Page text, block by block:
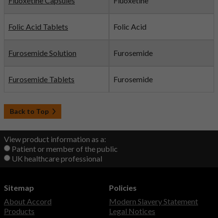
Folic Acid Tablets Folic Acid
Furosemide Solution Furosemide
Furosemide Tablets Furosemide
Back to Top
View product information as a:
Patient or member of the public
UK healthcare professional
Sitemap
About Accord
Products
Policies
Modern Slavery Statement
Legal Notices